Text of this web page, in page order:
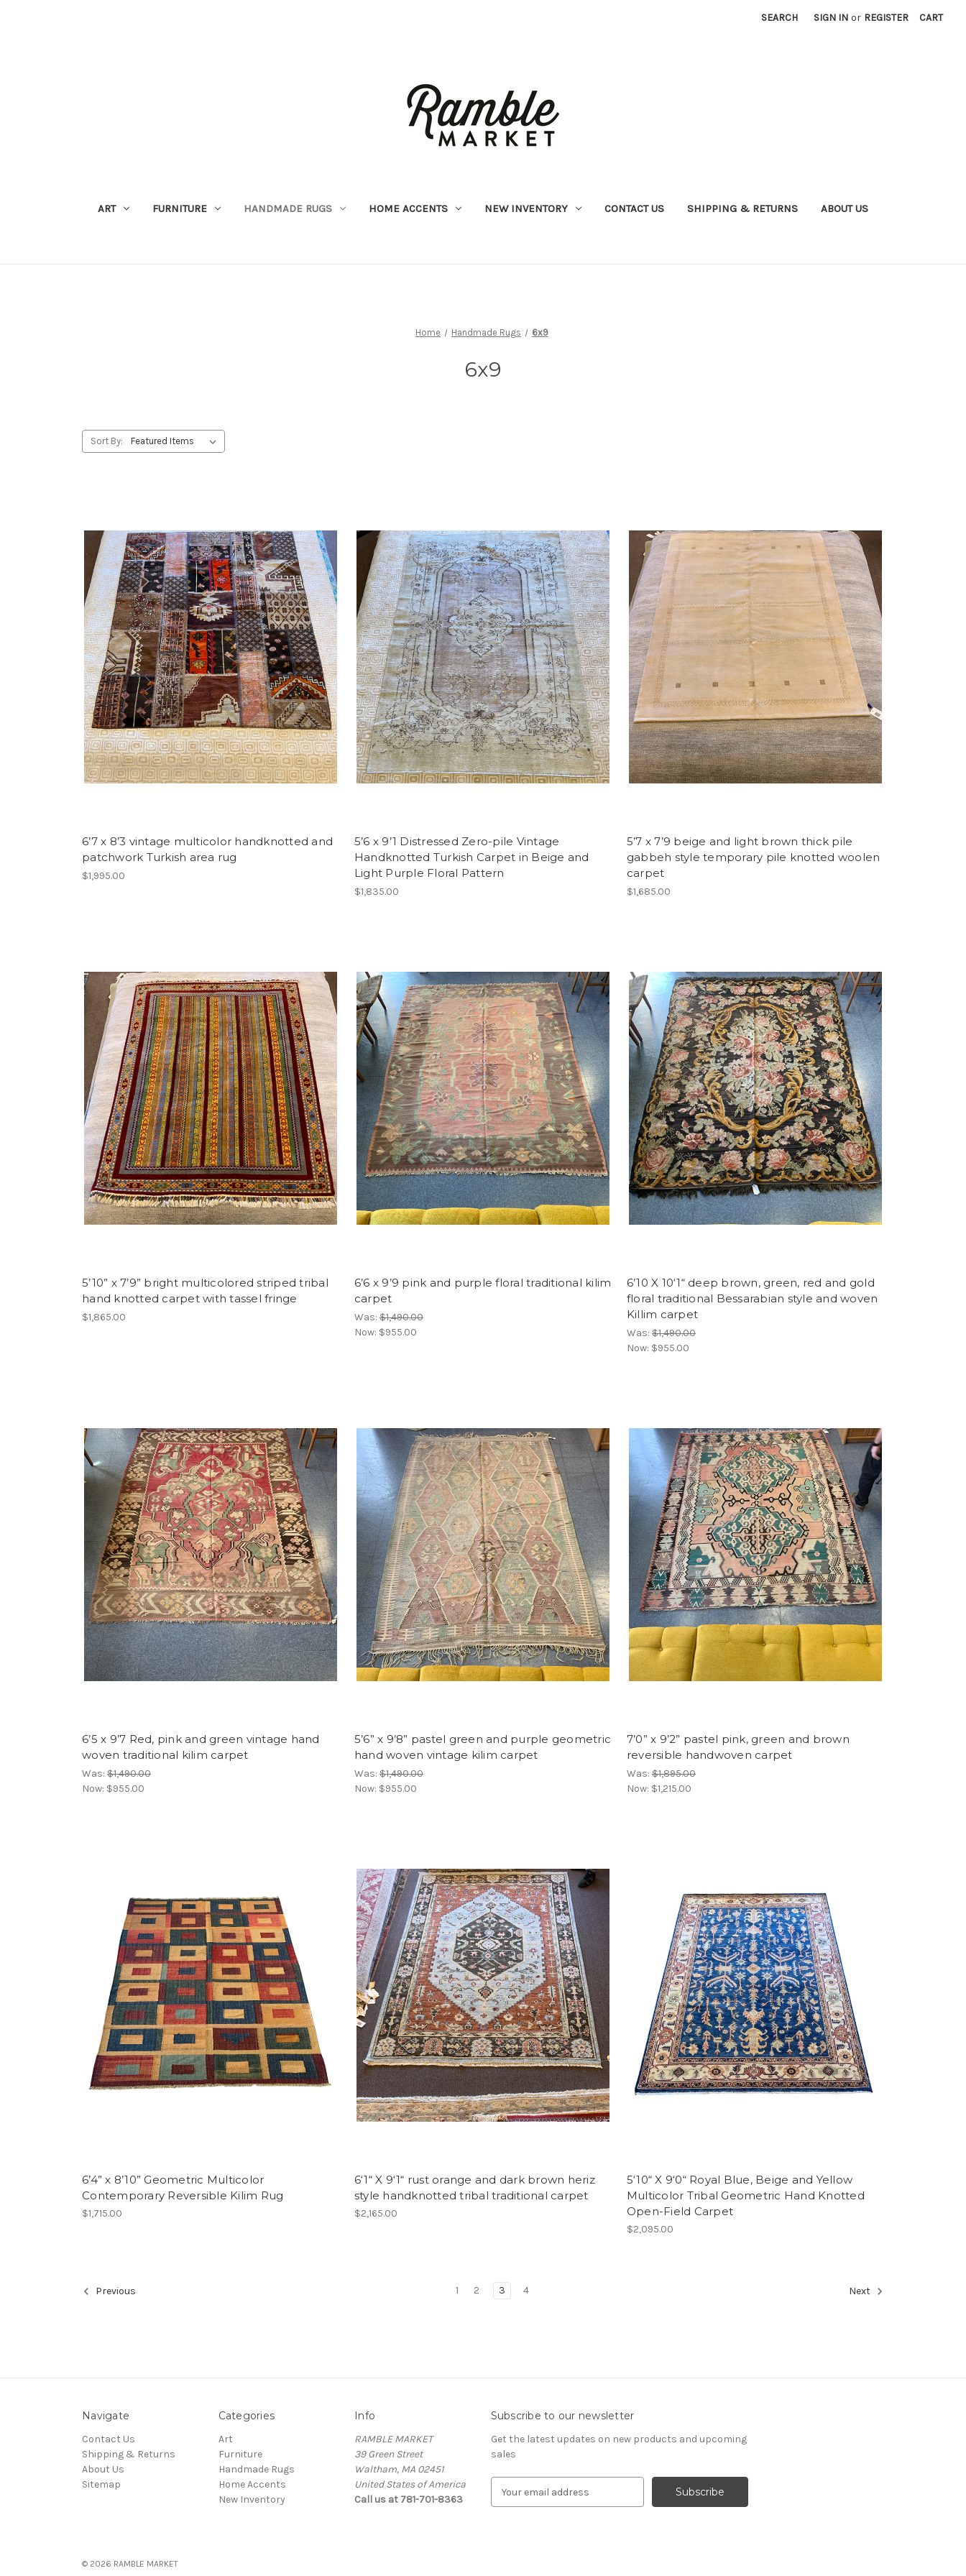
SEARCH SIGN IN or REGISTER CART
ART FURNITURE HANDMADE RUGS HOME ACCENTS NEW INVENTORY CONTACT US SHIPPING & RETURNS ABOUT US
Home Handmade Rugs 6x9
6x9
Sort By:
6’7 x 8’3 vintage multicolor handknotted and
patchwork Turkish area rug
$1,995.00
5’6 x 9’1 Distressed Zero-pile Vintage
Handknotted Turkish Carpet in Beige and
Light Purple Floral Pattern
$1,835.00
5’7 x 7’9 beige and light brown thick pile
gabbeh style temporary pile knotted woolen
carpet
$1,685.00
5’10” x 7’9” bright multicolored striped tribal
hand knotted carpet with tassel fringe
$1,865.00
6’6 x 9’9 pink and purple floral traditional kilim
carpet
Was: $1,490.00
Now: $955.00
6’10 X 10‘1“ deep brown, green, red and gold
floral traditional Bessarabian style and woven
Killim carpet
Was: $1,490.00
Now: $955.00
6’5 x 9’7 Red, pink and green vintage hand
woven traditional kilim carpet
Was: $1,490.00
Now: $955.00
5’6” x 9’8” pastel green and purple geometric
hand woven vintage kilim carpet
Was: $1,490.00
Now: $955.00
7’0” x 9’2” pastel pink, green and brown
reversible handwoven carpet
Was: $1,895.00
Now: $1,215.00
6’4” x 8’10” Geometric Multicolor
Contemporary Reversible Kilim Rug
$1,715.00
6‘1“ X 9‘1“ rust orange and dark brown heriz
style handknotted tribal traditional carpet
$2,165.00
5‘10“ X 9‘0“ Royal Blue, Beige and Yellow
Multicolor Tribal Geometric Hand Knotted
Open-Field Carpet
$2,095.00
Previous 1 2 3 4 Next
Navigate
Contact Us
Shipping & Returns
About Us
Sitemap
Categories
Art
Furniture
Handmade Rugs
Home Accents
New Inventory
Info
RAMBLE MARKET
39 Green Street
Waltham, MA 02451
United States of America
Call us at 781-701-8363
Subscribe to our newsletter
Get the latest updates on new products and upcoming
sales
© 2026 RAMBLE MARKET